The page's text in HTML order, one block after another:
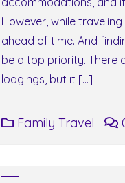
However, while
ahead of time. And
be a top priority. There
lodgings, but it […]
Family Travel